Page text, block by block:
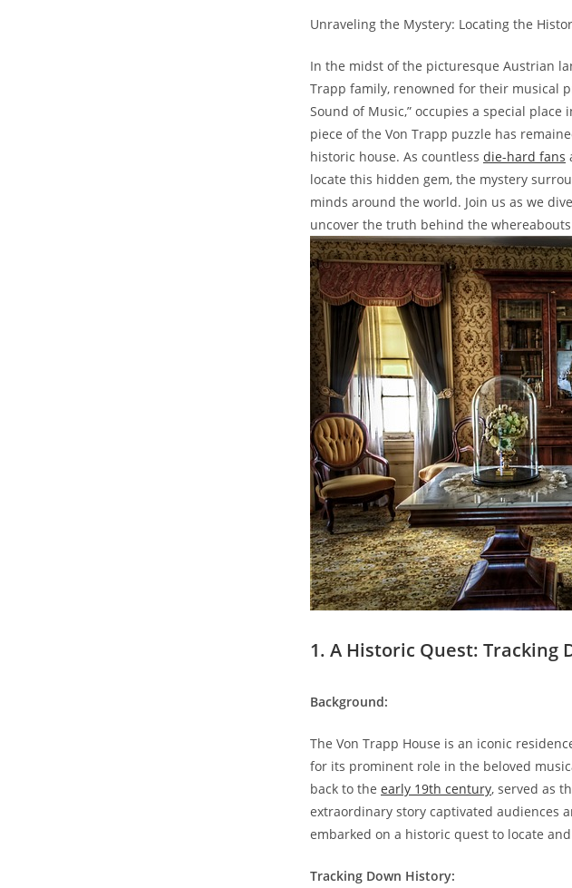
Unraveling the ⁣Mystery:​ Locating the
In‍ the midst of the picturesque ‌Austrian
Trapp​ family, renowned for their musical
Sound ​of Music,” occupies a special
piece of the​ Von Trapp ⁤puzzle ‌has‌
historic house. As countless die-hard ⁤fans
locate this hidden gem, ⁢the ⁣mystery
minds around ⁣the‌ world. ‌Join us ‍as ​we
uncover the truth behind the
1. A Historic Quest: Tracking
Background:
The Von Trapp House ‌is an iconic
for its prominent ⁢role in the​ beloved
back to the early 19th century, served as
extraordinary story captivated audiences
embarked on a historic quest to locate
Tracking Down History: